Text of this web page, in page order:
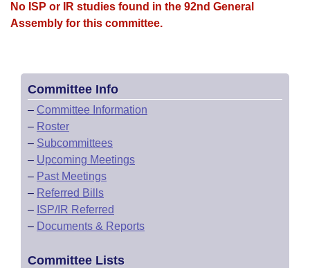
House Roll Call
No ISP or IR studies found in the 92nd General
Assembly for this committee.
Committee Info
– Committee Information
– Roster
– Subcommittees
– Upcoming Meetings
– Past Meetings
– Referred Bills
– ISP/IR Referred
– Documents & Reports
Committee Lists